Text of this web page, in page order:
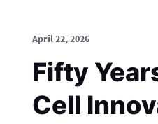
April 22, 2026
Fifty
Cell